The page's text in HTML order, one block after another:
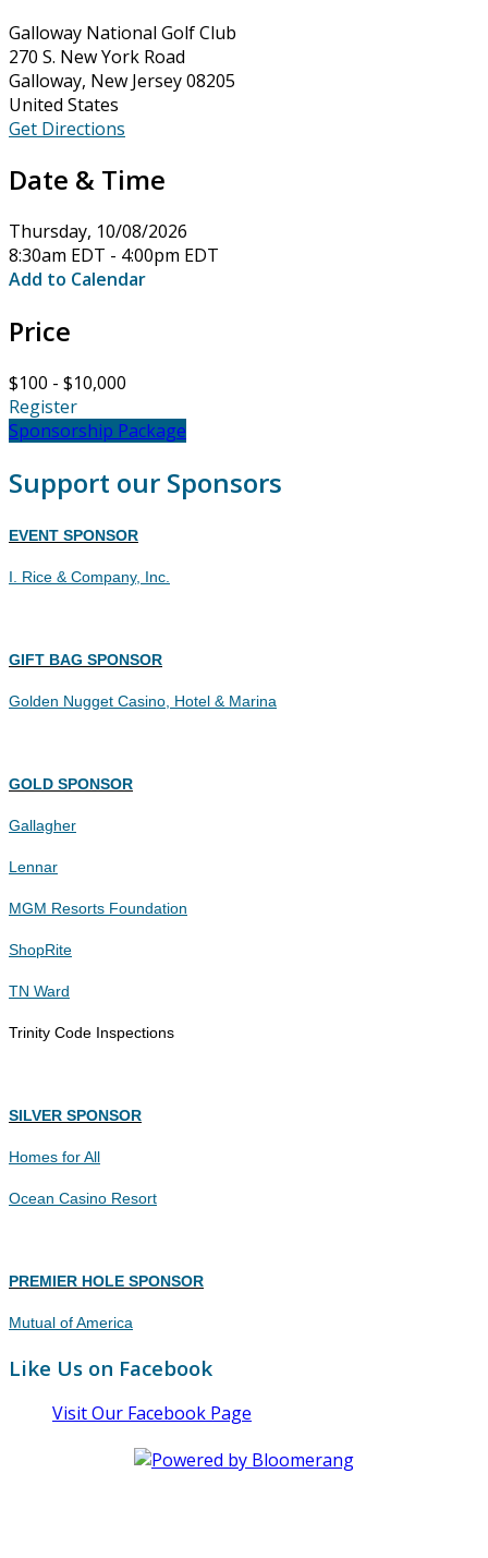
Galloway National Golf Club
270 S. New York Road
Galloway, New Jersey 08205
United States
Get Directions
Date & Time
Thursday, 10/08/2026
8:30am EDT - 4:00pm EDT
Add to Calendar
Price
$100 - $10,000
Register
Sponsorship Package
Support our Sponsors
EVENT SPONSOR
I. Rice & Company, Inc.
GIFT BAG SPONSOR
Golden Nugget Casino, Hotel & Marina
GOLD SPONSOR
Gallagher
Lennar
MGM Resorts Foundation
ShopRite
TN Ward
Trinity Code Inspections
SILVER SPONSOR
Homes for All
Ocean Casino Resort
PREMIER HOLE SPONSOR
Mutual of America
Like Us on Facebook
Visit Our Facebook Page